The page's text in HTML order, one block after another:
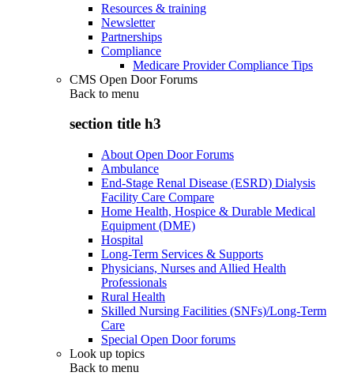
Resources & training
Newsletter
Partnerships
Compliance
Medicare Provider Compliance Tips
CMS Open Door Forums
Back to menu
section title h3
About Open Door Forums
Ambulance
End-Stage Renal Disease (ESRD) Dialysis
Facility Care Compare
Home Health, Hospice & Durable Medical
Equipment (DME)
Hospital
Long-Term Services & Supports
Physicians, Nurses and Allied Health
Professionals
Rural Health
Skilled Nursing Facilities (SNFs)/Long-Term
Care
Special Open Door forums
Look up topics
Back to menu